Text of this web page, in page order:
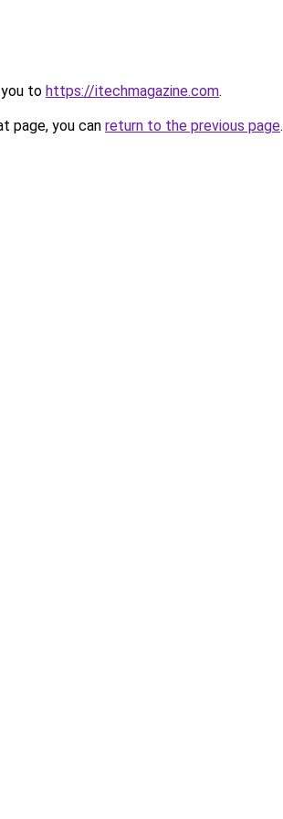
to https://itechmagazine.com.
page, you can return to the previous page.